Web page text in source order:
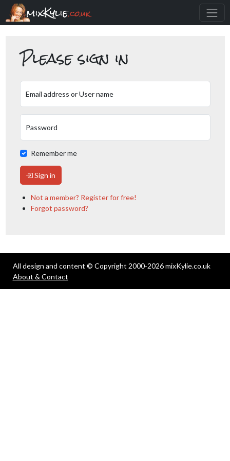
mixKylie.co.uk
Please sign in
Email address or User name
Password
Remember me
Sign in
Not a member? Register for free!
Forgot password?
All design and content © Copyright 2000-2026 mixKylie.co.uk
About & Contact